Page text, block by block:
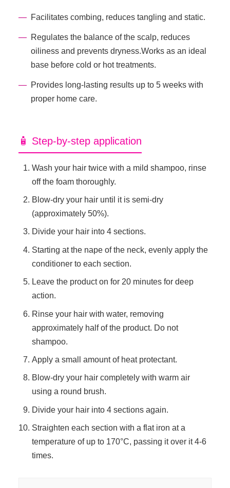
Facilitates combing, reduces tangling and static.
Regulates the balance of the scalp, reduces
oiliness and prevents dryness.Works as an ideal
base before cold or hot treatments.
Provides long-lasting results up to 5 weeks with
proper home care.
🧴 Step-by-step application
Wash your hair twice with a mild shampoo, rinse
off the foam thoroughly.
Blow-dry your hair until it is semi-dry
(approximately 50%).
Divide your hair into 4 sections.
Starting at the nape of the neck, evenly apply the
conditioner to each section.
Leave the product on for 20 minutes for deep
action.
Rinse your hair with water, removing
approximately half of the product. Do not
shampoo.
Apply a small amount of heat protectant.
Blow-dry your hair completely with warm air
using a round brush.
Divide your hair into 4 sections again.
Straighten each section with a flat iron at a
temperature of up to 170°C, passing it over it 4-6
times.